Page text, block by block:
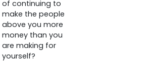
of continuing to
make the people
above you more
money than you
are making for
yourself?